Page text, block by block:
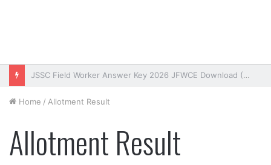
Bihar DElEd Entrance Exam Result 2026 Download (OUT)
Home / Allotment Result
Allotment Result